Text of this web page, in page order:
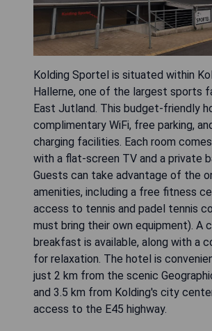
Kolding Sportel is situated within
Hallerne, one of the largest sports
East Jutland. This budget-friendly
complimentary WiFi, free parking,
charging facilities. Each room
with a flat-screen TV and a private
Guests can take advantage of the
amenities, including a free fitness
access to tennis and padel tennis
must bring their own equipment). A
breakfast is available, along with a
for relaxation. The hotel is
just 2 km from the scenic
and 3.5 km from Kolding's city
access to the E45 highway.